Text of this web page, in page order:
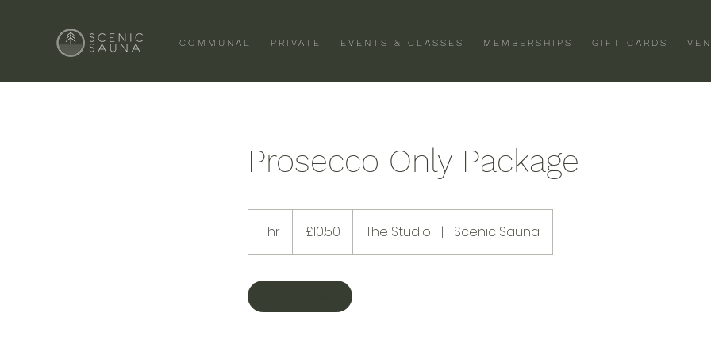
COMMUNAL PRIVATE EVENTS & CLASSES MEMBERSHIPS GIFT CARDS
Prosecco Only Package
1 hr
h
pounds£10.50 The Studio | Scenic Sauna